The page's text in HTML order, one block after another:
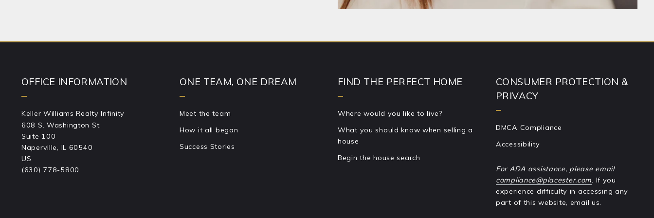
OFFICE INFORMATION
Keller Williams Realty Infinity
608 S. Washington St.
Suite 100
Naperville, IL 60540
US
(630) 778-5800
ONE TEAM, ONE DREAM
Meet the team
How it all began
Success Stories
FIND THE PERFECT HOME
Where would you like to live?
What you should know when selling a
house
Begin the house search
CONSUMER PROTECTION &
PRIVACY
DMCA Compliance
Accessibility
For ADA assistance, please email
compliance@placester.com. If you
experience difficulty in accessing any
part of this website, email us.